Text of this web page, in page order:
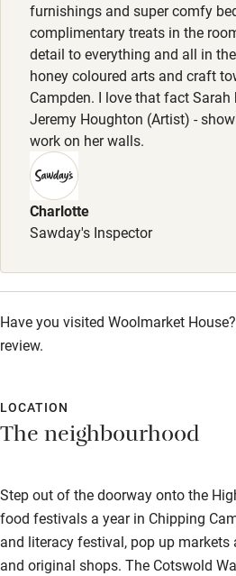
Shop within 3 miles
Activities
Bikes available
Food courses
Kayaking
Other courses
Surfing
Wild swimming
furnishings and super comfy
complimentary treats in the
detail to everything and all in
honey coloured arts and craft
Campden. I love that fact
Jeremy Houghton (Artist) -
work on her walls.
Charlotte
Sawday's Inspector
Have you visited Woolmarket
review.
LOCATION
The neighbourhood
Step out of the doorway onto the
food festivals a year in Chipping
and literacy festival, pop up
and original shops. The Cotswold